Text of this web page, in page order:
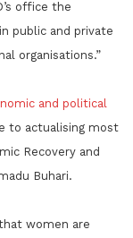
office the
public and private
organisations.”
and political
to actualising most
Recovery and
Buhari.
women are